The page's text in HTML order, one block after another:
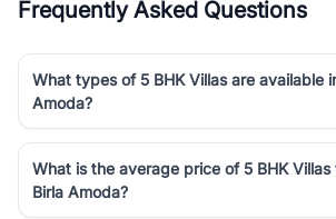
Frequently Asked Questions
What types of 5 BHK Villas are available
Amoda?
What is the average price of 5 BHK Villas
Birla Amoda?